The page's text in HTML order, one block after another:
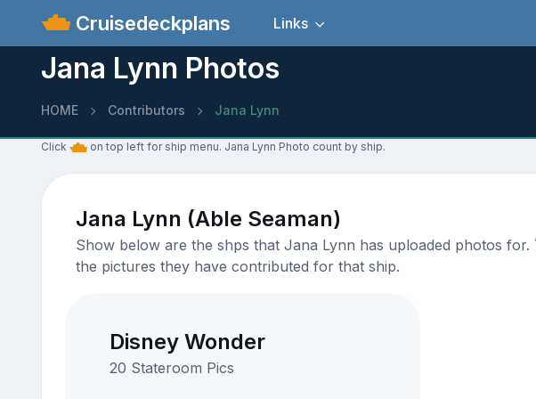
Cruisedeckplans Links
Jana Lynn Photos
HOME Contributors Jana Lynn
Click on top left for ship menu. Jana Lynn Photo count by ship.
Jana Lynn (Able Seaman)
Show below are the shps that Jana Lynn has uploaded photos
the pictures they have contributed for that ship.
Disney Wonder
20 Stateroom Pics